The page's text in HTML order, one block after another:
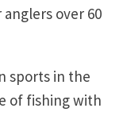
over 60
sports in the
of fishing with